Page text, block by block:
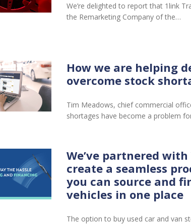
We’re delighted to report that 1link
the Remarketing Company of the…
How we are helping
overcome stock
Tim Meadows, chief commercial
shortages have become a problem
We’ve partnered with
create a seamless
you can source and
vehicles in one place
The option to buy used car and van